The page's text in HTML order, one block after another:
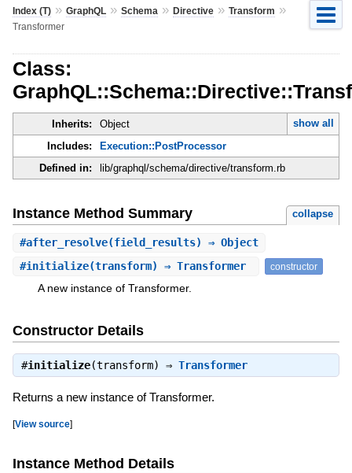
Index (T)» GraphQL» Schema » Directive» Transform »
Transformer
Class:
Inherits: Object
show all
Includes:
Execution::PostProcessor
Defined in:
lib/graphql/schema/directive/transform.rb
Instance Method Summary collapse
#after_resolve(field_results) ⇒ Object
#initialize(transform) ⇒ Transformer constructor
A new instance of Transformer.
Constructor Details
#initialize(transform) ⇒ Transformer
Returns a new instance of Transformer.
[View source]
Instance Method Details